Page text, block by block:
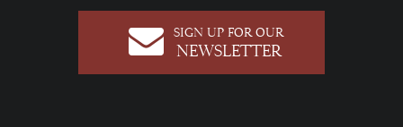
SIGN UP FOR OUR
NEWSLETTER